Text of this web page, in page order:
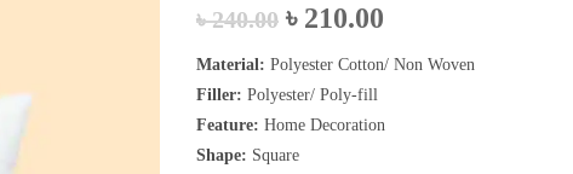
৳240.00 ৳ 210.00
Material: Polyester Cotton/ Non Woven
Filler: Polyester/ Poly-fill
Feature: Home Decoration
Shape: Square